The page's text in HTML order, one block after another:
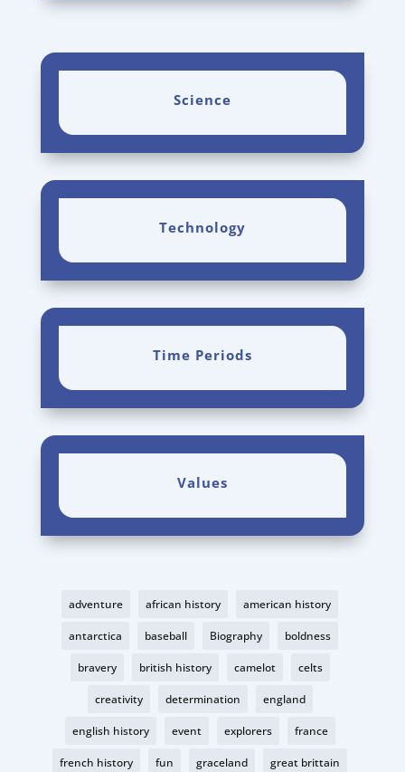
Science
Technology
Time Periods
Values
adventure african history american history
antarctica baseball Biography boldness
bravery british history camelot celts
creativity determination england
english history event explorers france
french history fun graceland great brittain